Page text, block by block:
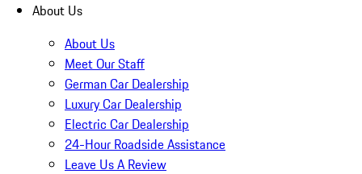
About Us
About Us
Meet Our Staff
German Car Dealership
Luxury Car Dealership
Electric Car Dealership
24-Hour Roadside Assistance
Leave Us A Review